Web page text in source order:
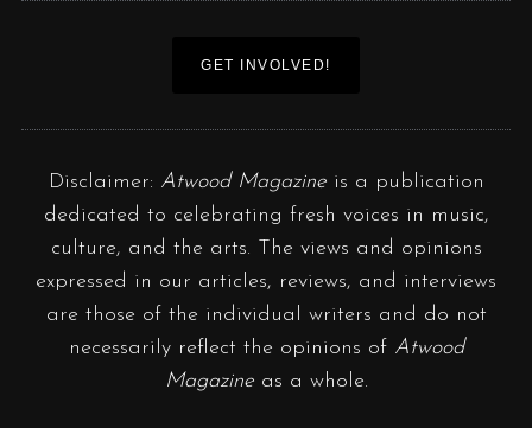
GET INVOLVED!
Disclaimer: Atwood Magazineis a publication
dedicated to celebrating fresh voices in music,
culture, and the arts. The views and opinions
expressed in our articles, reviews, and interviews
are those of the individual writers and do not
necessarily reflect the opinions of Atwood
Magazineas a whole.